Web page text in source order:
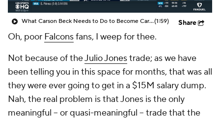
What Carson Beck Needs to Do to Become Cardinals Starter(1:59) Share
Oh, poor Falconsfans, I weep for thee.
Not because of theJulio Jonestrade; as we have
been telling you in this space for months, that was all
they were ever going to get in a $15M salary dump.
Nah, the real problem is that Jones is the only
meaningful – or quasi-meaningful – trade that the